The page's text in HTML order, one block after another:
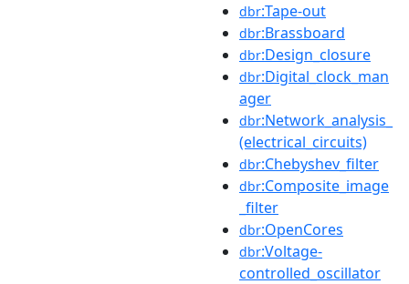
dbr:Tape-out
dbr:Brassboard
dbr:Design_closure
dbr:Digital_clock_man
ager
dbr:Network_analysis_
(electrical_circuits)
dbr:Chebyshev_filter
dbr:Composite_image
_filter
dbr:OpenCores
dbr:Voltage-
controlled_oscillator